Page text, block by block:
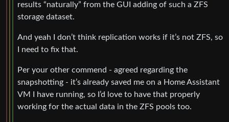
results “naturally” from the GUI adding of such a ZFS
storage dataset.
And yeah I don’t think replication works if it’s not ZFS, so
I need to fix that.
Per your other commend - agreed regarding the
snapshotting - it’s already saved me on a Home Assistant
VM I have running, so I’d love to have that properly
working for the actual data in the ZFS pools too.